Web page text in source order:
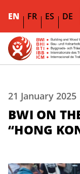
EN FR ES DE
21 January 2025
BWI ON
“HONG